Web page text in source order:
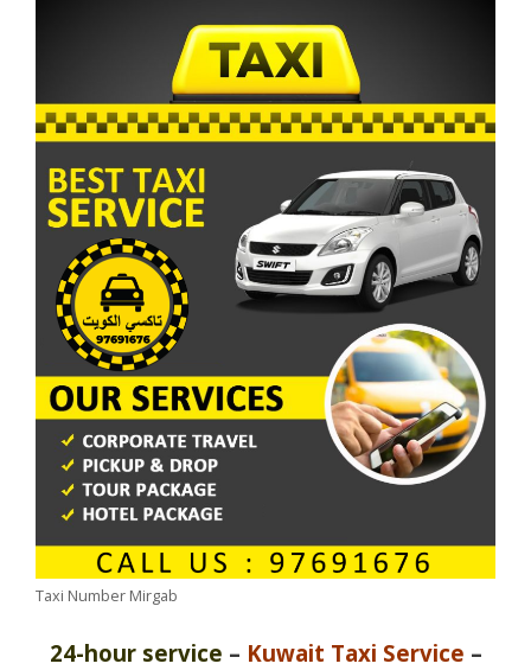
Taxi Number Mirgab
24-hour service – Kuwait Taxi Service –